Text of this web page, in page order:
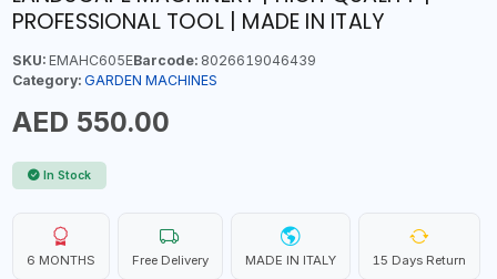
PROFESSIONAL TOOL | MADE IN ITALY
SKU:EMAHC605EBarcode:8026619046439
Category: GARDEN MACHINES
AED 550.00
In Stock
6 MONTHS Free Delivery MADE IN ITALY 15 Days Return